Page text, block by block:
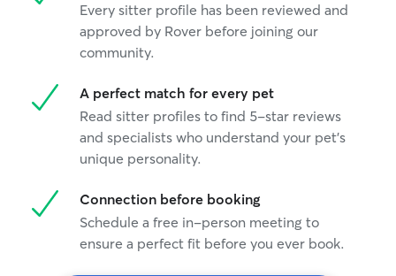
Every sitter profile has been reviewed and
approved by Rover before joining our
community.
A perfect match for every pet
Read sitter profiles to find 5-star reviews
and specialists who understand your pet's
unique personality.
Connection before booking
Schedule a free in-person meeting to
ensure a perfect fit before you ever book.